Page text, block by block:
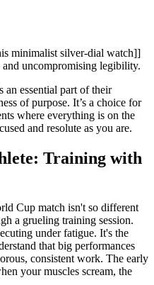
minimalist silver-dial watch]]
and uncompromising legibility.
an essential part of their
of purpose. It’s a choice for
where everything is on the
and resolute as you are.
Training with
Cup match isn't so different
a grueling training session.
under fatigue. It's the
that big performances
consistent work. The early
your muscles scream, the